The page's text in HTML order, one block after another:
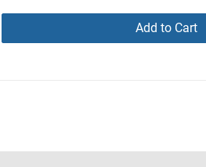
Add to Cart